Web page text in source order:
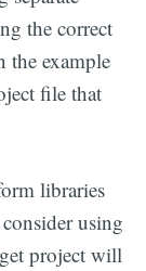
the correct
example
file that
libraries
using
project will